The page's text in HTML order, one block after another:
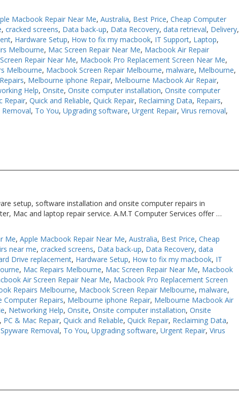
Macbook Repair Near Me,Australia, Best Price,Cheap Computer
,cracked screens, Data back-up, Data Recovery,data retrieval, Delivery,
, Hardware Setup, How to fix my macbook, IT Support, Laptop,
Melbourne, Mac Screen Repair Near Me, Macbook Air Repair
Repair Near Me, Macbook Pro Replacement Screen Near Me,
Melbourne, Macbook Screen Repair Melbourne,malware, Melbourne,
, Melbourne iphone Repair, Melbourne Macbook Air Repair,
Help,Onsite,Onsite computer installation,Onsite computer
Repair,Quick and Reliable,Quick Repair, Reclaiming Data, Repairs,
Removal, To You,Upgrading software,Urgent Repair,Virus removal,
setup, software installation and onsite computer repairs in
Mac and laptop repair service. A.M.T Computer Services offer …
Me,Apple Macbook Repair Near Me,Australia, Best Price,Cheap
near me,cracked screens, Data back-up, Data Recovery,data
Drive replacement, Hardware Setup, How to fix my macbook, IT
, Mac Repairs Melbourne, Mac Screen Repair Near Me, Macbook
Air Screen Repair Near Me, Macbook Pro Replacement Screen
Repairs Melbourne, Macbook Screen Repair Melbourne,malware,
Computer Repairs, Melbourne iphone Repair, Melbourne Macbook Air
, Networking Help,Onsite,Onsite computer installation,Onsite
, PC & Mac Repair,Quick and Reliable,Quick Repair, Reclaiming Data,
Spyware Removal, To You,Upgrading software,Urgent Repair,Virus